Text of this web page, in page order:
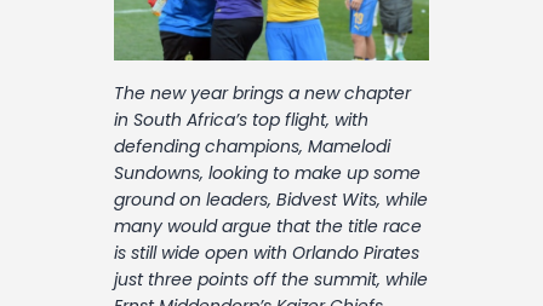
Logs
Videos
Podcasts
Archives
Contact
The new year brings a new chapter
in South Africa’s top flight, with
defending champions, Mamelodi
Sundowns, looking to make up some
ground on leaders, Bidvest Wits, while
many would argue that the title race
is still wide open with Orlando Pirates
just three points off the summit, while